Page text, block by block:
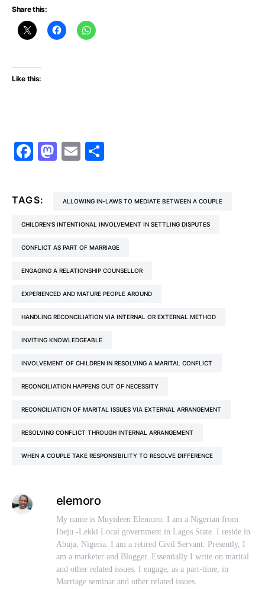
Share this:
Like this:
Facebook
Mastodon
Email
TAGS: ALLOWING IN-LAWS TO MEDIATE BETWEEN A COUPLE
CHILDREN'S INTENTIONAL INVOLVEMENT IN SETTLING DISPUTES
CONFLICT AS PART OF MARRIAGE
ENGAGING A RELATIONSHIP COUNSELLOR
EXPERIENCED AND MATURE PEOPLE AROUND
HANDLING RECONCILIATION VIA INTERNAL OR EXTERNAL METHOD
INVITING KNOWLEDGEABLE
INVOLVEMENT OF CHILDREN IN RESOLVING A MARITAL CONFLICT
RECONCILIATION HAPPENS OUT OF NECESSITY
RECONCILIATION OF MARITAL ISSUES VIA EXTERNAL ARRANGEMENT
RESOLVING CONFLICT THROUGH INTERNAL ARRANGEMENT
WHEN A COUPLE TAKE RESPONSIBILITY TO RESOLVE DIFFERENCE
elemoro
My name is Muyideen Elemoro. I am a Nigerian from
Ibeju -Lekki Local government in Lagos State. I reside in
Abuja, Nigeria. I am a retired Civil Servant. Presently, I
am a marketer and Blogger. Essentially I write on marital
and other related issues. I engage, as a part-time, in
Marriage seminar and other related issues.